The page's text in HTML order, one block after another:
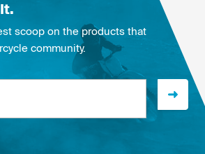
scoop on the products that
community.